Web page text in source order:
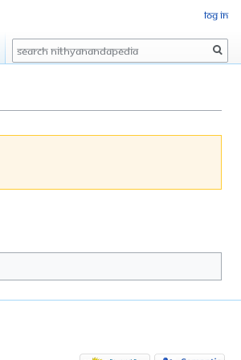
Log in
Search